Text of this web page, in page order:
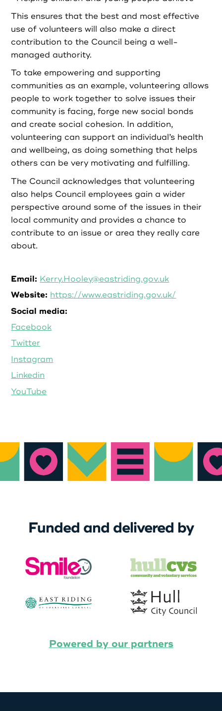
This ensures that the best and most effective
use of volunteers will also make a direct
contribution to the Council being a well-
managed authority.
To take empowering and supporting
communities as an example, volunteering allows
people to work together to solve issues their
community is facing, forge new social bonds
and create social cohesion. In addition,
volunteering can support an individual’s health
and wellbeing, as doing something that helps
others can be very motivating and fulfilling.
The Council acknowledges that volunteering
also helps Council employees gain a wider
perspective around some of the issues in their
local community and provides a chance to
contribute to an issue or area they really care
about.
Email: Kerry.Hooley@eastriding.gov.uk
Website: https://www.eastriding.gov.uk/
Social media:
Facebook
Twitter
Instagram
Linkedin
YouTube
Funded and delivered by
Powered by our partners